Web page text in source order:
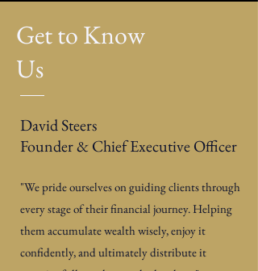
Get to Know
Us
David Steers
Founder & Chief Executive Officer
"We pride ourselves on guiding clients through
every stage of their financial journey. Helping
them accumulate wealth wisely, enjoy it
confidently, and ultimately distribute it